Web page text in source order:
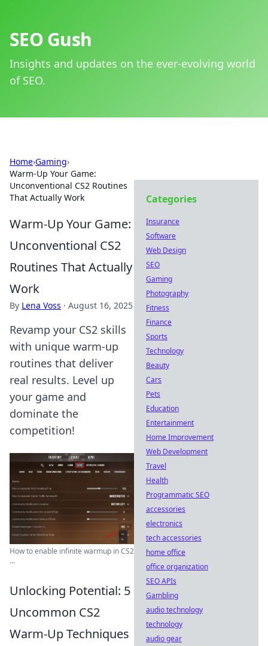
SEO Gush
Insights and updates on the ever-evolving world
of SEO.
Home›Gaming›
Warm-Up Your Game:
Unconventional CS2 Routines
That Actually Work
Warm-Up Your Game:
Unconventional CS2
Routines That Actually
Work
By Lena Voss · August 16, 2025
Revamp your CS2 skills
with unique warm-up
routines that deliver
real results. Level up
your game and
dominate the
competition!
How to enable infinite warmup in CS2
...
Unlocking Potential: 5
Uncommon CS2
Warm-Up Techniques
Categories
Insurance
Software
Web Design
SEO
Gaming
Photography
Fitness
Finance
Sports
Technology
Beauty
Cars
Pets
Education
Entertainment
Home Improvement
Web Development
Travel
Health
Programmatic SEO
accessories
electronics
tech accessories
home office
office organization
SEO APIs
Gambling
audio technology
technology
audio gear